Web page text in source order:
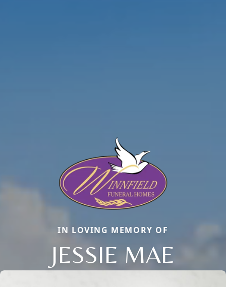
IN LOVING MEMORY OF
JESSIE MAE